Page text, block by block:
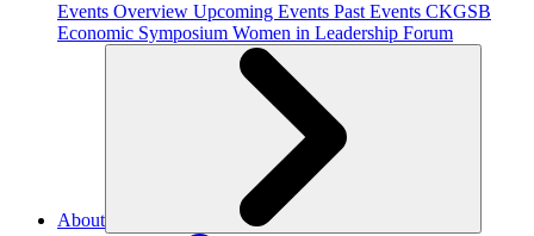
Events Overview Upcoming Events Past Events CKGSB
Economic Symposium Women in Leadership Forum
About